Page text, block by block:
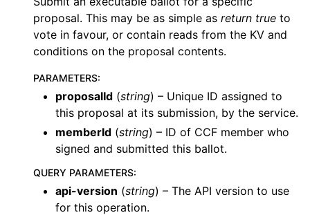
proposal. This may be as simple as return true to
vote in favour, or contain reads from the KV and
conditions on the proposal contents.
PARAMETERS:
proposalId (string) – Unique ID assigned to
this proposal at its submission, by the service.
memberId (string) – ID of CCF member who
signed and submitted this ballot.
QUERY PARAMETERS:
api-version (string) – The API version to use
for this operation.